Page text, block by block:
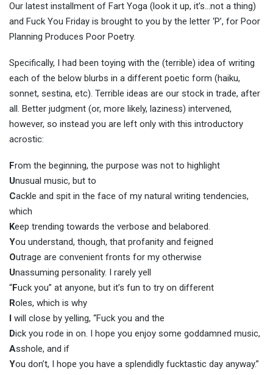
Our latest installment of Fart Yoga (look it up, it’s…not a thing)
and Fuck You Friday is brought to you by the letter ‘P’, for Poor
Planning Produces Poor Poetry.
Specifically, I had been toying with the (terrible) idea of writing
each of the below blurbs in a different poetic form (haiku,
sonnet, sestina, etc). Terrible ideas are our stock in trade, after
all. Better judgment (or, more likely, laziness) intervened,
however, so instead you are left only with this introductory
acrostic:
From the beginning, the purpose was not to highlight
Unusual music, but to
Cackle and spit in the face of my natural writing tendencies,
which
Keep trending towards the verbose and belabored.
You understand, though, that profanity and feigned
Outrage are convenient fronts for my otherwise
Unassuming personality. I rarely yell
“Fuck you” at anyone, but it’s fun to try on different
Roles, which is why
will close by yelling, “Fuck you and the
Dick you rode in on. I hope you enjoy some goddamned music,
Asshole, and if
You don’t, I hope you have a splendidly fucktastic day anyway.”